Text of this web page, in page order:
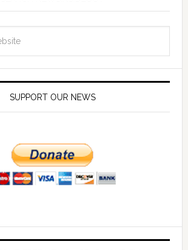
SUPPORT OUR NEWS